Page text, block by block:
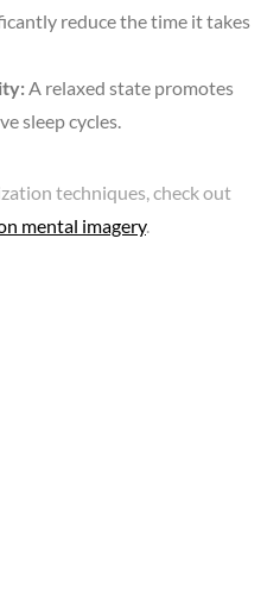
reduce the time it takes
A relaxed state promotes
sleep cycles.
techniques, check out
mental imagery.